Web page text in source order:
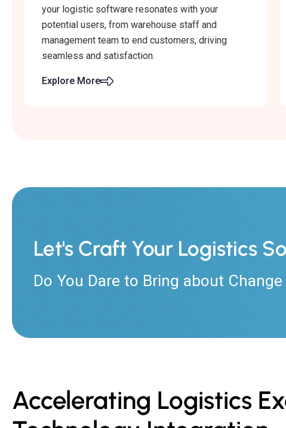
your logistic software resonates with your
potential users, from warehouse staff and
management team to end customers, driving
seamless and satisfaction.
Explore More
Let's Craft Your Logistics
Do You Dare to Bring about
Accelerating Logistics